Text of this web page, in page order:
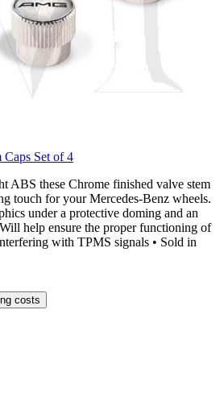
Set of 4
ABS these Chrome finished valve stem
touch for your Mercedes-Benz wheels.
under a protective doming and an
help ensure the proper functioning of
with TPMS signals • Sold in
costs